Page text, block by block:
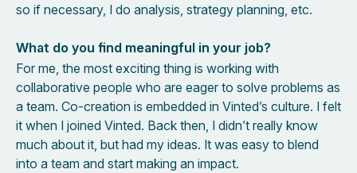
so if necessary, I do analysis, strategy planning, etc.
What do you find meaningful in your job?
For me, the most exciting thing is working with
collaborative people who are eager to solve problems as
a team. Co-creation is embedded in Vinted’s culture. I felt
it when I joined Vinted. Back then, I didn’t really know
much about it, but had my ideas. It was easy to blend
into a team and start making an impact.